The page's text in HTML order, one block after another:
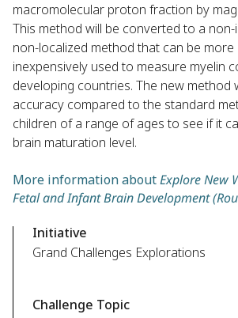
macromolecular proton fraction by
This method will be converted to a
non-localized method that can be more
inexpensively used to measure myelin
developing countries. The new method
accuracy compared to the standard
children of a range of ages to see if it
brain maturation level.
More information aboutExplore New
Fetal and Infant Brain Development
Initiative
Grand Challenges Explorations
Challenge Topic